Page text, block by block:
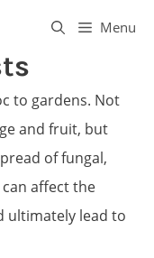
Menu
to gardens. Not
and fruit, but
of fungal,
affect the
ultimately lead to